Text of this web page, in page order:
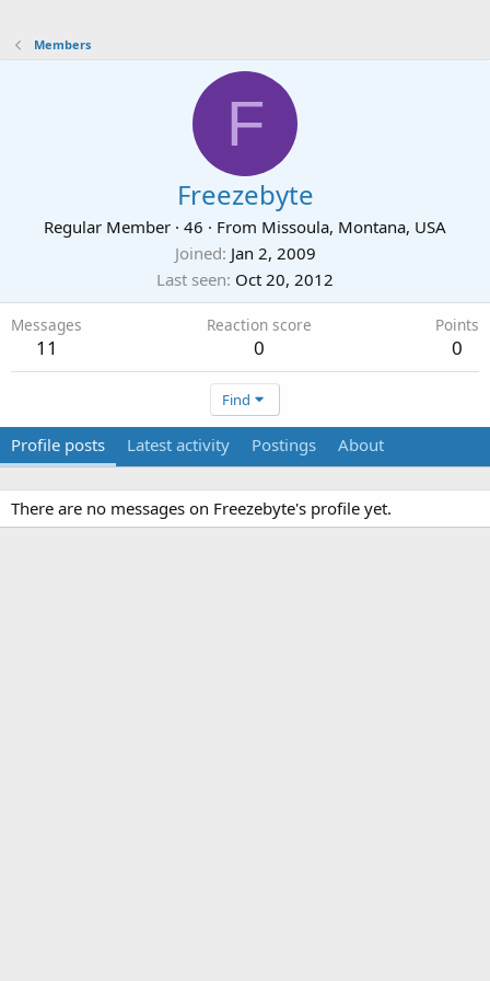
Members
F
Freezebyte
Regular Member · 46 · From Missoula, Montana, USA
Joined Jan 2, 2009
Last seen Oct 20, 2012
Messages
11
Reaction score
0
Points
0
Find
Profile posts Latest activity Postings About
There are no messages on Freezebyte's profile yet.